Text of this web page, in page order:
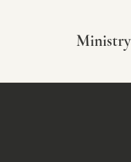
Ministry